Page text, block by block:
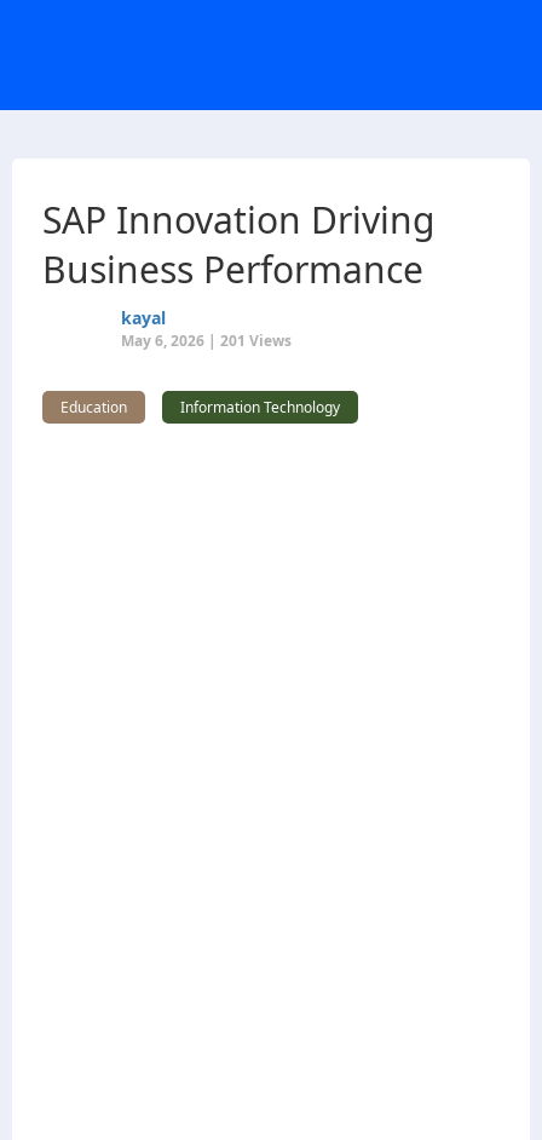
SAP Innovation Driving
Business Performance
kayal
May 6, 2026 | 201 Views
Education Information Technology